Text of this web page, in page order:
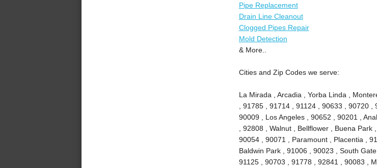
Pipe Replacement
Drain Line Cleanout
Clogged Pipes Repair
Mold Detection
& More..
Cities and Zip Codes we serve:
La Mirada , Arcadia , Yorba Linda ,
, 91785 , 91714 , 91124 , 90633 , 90720
90009 , Los Angeles , 90652 , 90201 ,
, 92808 , Walnut , Bellflower , Buena
90054 , 90071 , Paramount , Placentia ,
Baldwin Park , 91006 , 90023 , South
91125 , 90703 , 91778 , 92841 , 90083 ,